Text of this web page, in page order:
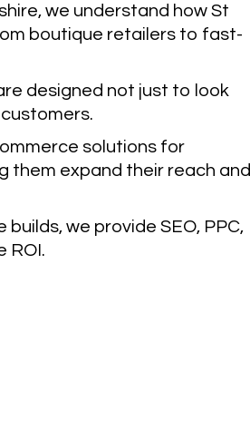
we understand how St
boutique retailers to fast-
designed not just to look
solutions for
them expand their reach and
we provide SEO, PPC,
ROI.